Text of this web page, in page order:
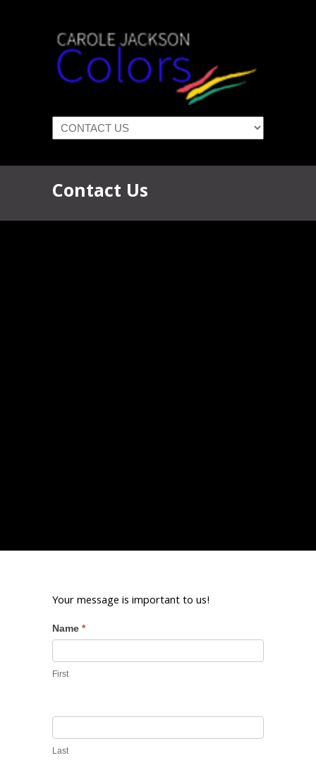
Navigation
Contact Us
Your message is important to us!
Name *
First
Last